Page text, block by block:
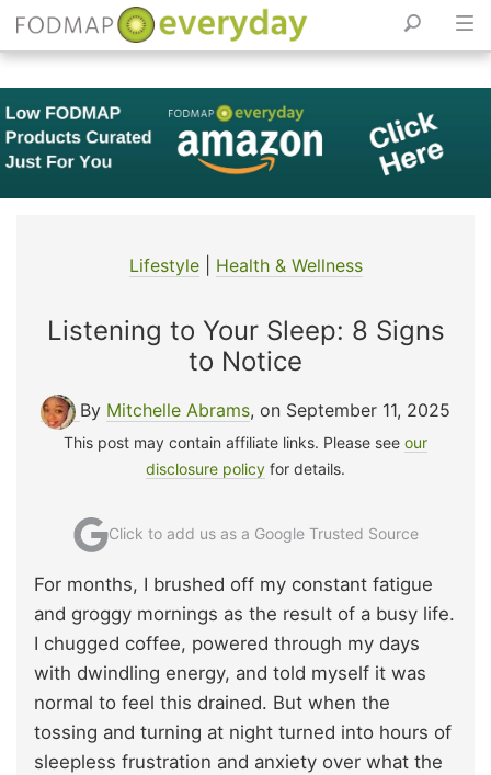
Skip
to
content
Lifestyle| Health & Wellness
Listening to Your Sleep: 8 Signs
to Notice
By Mitchelle Abrams, on September 11, 2025
This post may contain affiliate links. Please see our
disclosure policy for details.
Click to add us as a Google Trusted Source
For months, I brushed off my constant fatigue
and groggy mornings as the result of a busy life.
I chugged coffee, powered through my days
with dwindling energy, and told myself it was
normal to feel this drained. But when the
tossing and turning at night turned into hours of
sleepless frustration and anxiety over what the